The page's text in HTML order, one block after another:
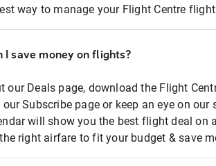
way to manage your Flight Centre
I save money on flights?
our Deals page, download the Flight
Subscribe page or keep an eye on
will show you the best flight deal on
right airfare to fit your budget & save